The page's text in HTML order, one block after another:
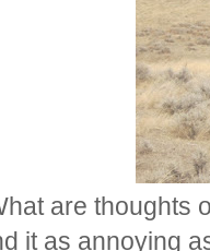
are thoughts
it as annoying